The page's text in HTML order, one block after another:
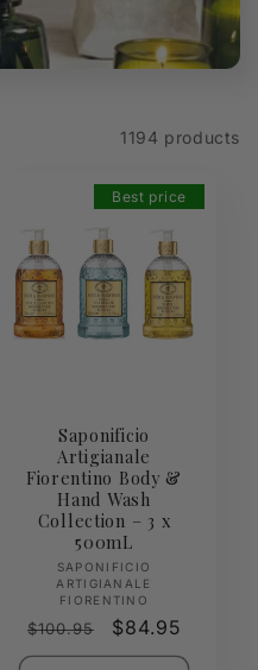
1194 products
Best price
Saponificio
Artigianale
Fiorentino Body &
Hand Wash
Collection – 3 x
500mL
Vendor:
SAPONIFICIO
ARTIGIANALE
FIORENTINO
Regular
price
$100.95
Sale
price
$84.95